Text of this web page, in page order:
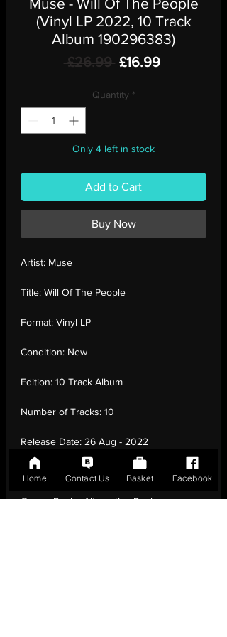
(Vinyl LP 2022, 10 Track
Album 190296383)
£26.99 Regular
£16.99Sale
Quantity *
Only 4 left in stock
Add to Cart
Buy Now
Artist: Muse
Title: Will Of The People
Format: Vinyl LP
Condition: New
Edition: 10 Track Album
Number of Tracks: 10
Release Date: 26 Aug - 2022
Record Label: Helium 3
Genre:Rock - Alternative Rock
Home Contact Us Basket Facebook